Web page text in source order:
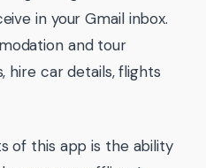
in your Gmail inbox.
and tour
hire car details, flights
of this app is the ability